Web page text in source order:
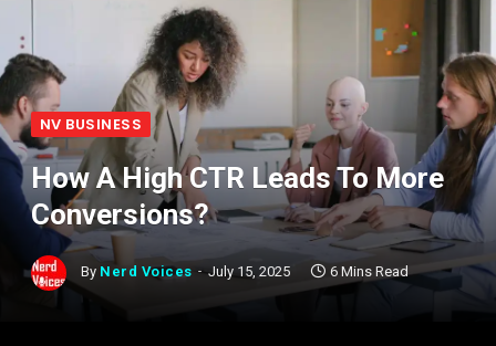
NV BUSINESS
How A High CTR Leads To More
Conversions?
By Nerd Voices July 15, 2025 6 Mins Read